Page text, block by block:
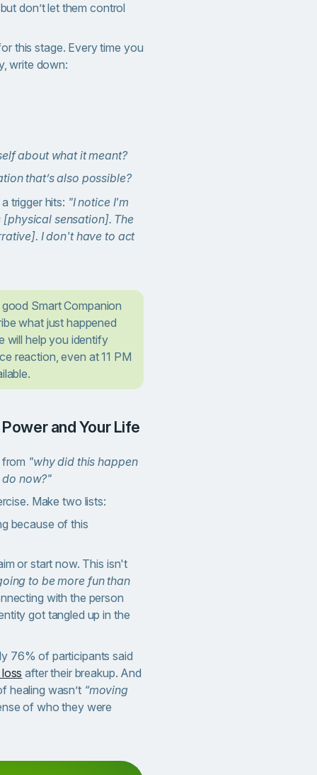
don’t let them control
this stage. Every time you
write down:
about what it meant?
that’s also possible?
trigger hits: "I notice I'm
sensation]. The
I don't have to act
Smart Companion
what just happened
will help you identify
reaction, even at 11 PM
Power and Your Life
"why did this happen
now?"
Make two lists:
because of this
or start now. This isn't
to be more fun than
with the person
got tangled up in the
76% of participants said
after their breakup. And
healing wasn’t “moving
of who they were